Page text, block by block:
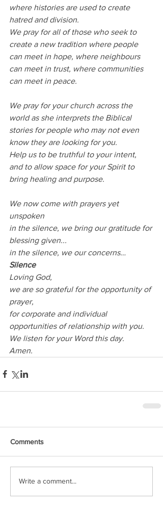
where histories are used to create
hatred and division.
We pray for all of those who seek to
create a new tradition where people
can meet in hope, where neighbours
can meet in trust, where communities
can meet in peace.
We pray for your church across the
world as she interprets the Biblical
stories for people who may not even
know they are looking for you.
Help us to be truthful to your intent,
and to allow space for your Spirit to
bring healing and purpose.
We now come with prayers yet
unspoken
in the silence, we bring our gratitude for
blessing given...
in the silence, we our concerns…
Silence
Loving God,
we are so grateful for the opportunity of
prayer,
for corporate and individual
opportunities of relationship with you.
We listen for your Word this day.
Amen.
Comments
Write a comment...